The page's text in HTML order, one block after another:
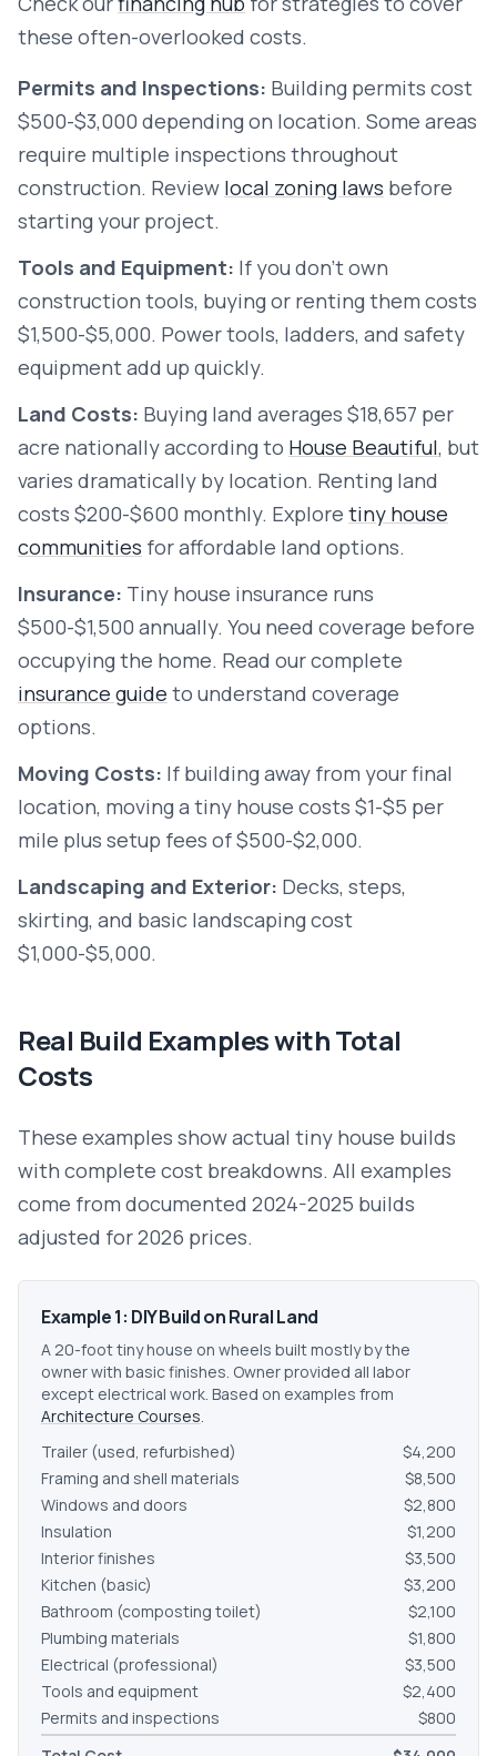
these often-overlooked costs.
Permits and Inspections: Building permits cost
$500-$3,000 depending on location. Some areas
require multiple inspections throughout
construction. Review local zoning laws before
starting your project.
Tools and Equipment: If you don't own
construction tools, buying or renting them costs
$1,500-$5,000. Power tools, ladders, and safety
equipment add up quickly.
Land Costs: Buying land averages $18,657 per
acre nationally according to House Beautiful, but
varies dramatically by location. Renting land
costs $200-$600 monthly. Explore tiny house
communities for affordable land options.
Insurance: Tiny house insurance runs
$500-$1,500 annually. You need coverage before
occupying the home. Read our complete
insurance guide to understand coverage
options.
Moving Costs: If building away from your final
location, moving a tiny house costs $1-$5 per
mile plus setup fees of $500-$2,000.
Landscaping and Exterior: Decks, steps,
skirting, and basic landscaping cost
$1,000-$5,000.
Real Build Examples with Total
Costs
These examples show actual tiny house builds
with complete cost breakdowns. All examples
come from documented 2024-2025 builds
adjusted for 2026 prices.
Example 1: DIY Build on Rural Land
A 20-foot tiny house on wheels built mostly by the
owner with basic finishes. Owner provided all labor
except electrical work. Based on examples from
Architecture Courses.
Trailer (used, refurbished)
$4,200
Framing and shell materials
$8,500
Windows and doors
$2,800
Insulation
$1,200
Interior finishes
$3,500
Kitchen (basic)
$3,200
Bathroom (composting toilet)
$2,100
Plumbing materials
$1,800
Electrical (professional)
$3,500
Tools and equipment
$2,400
Permits and inspections
$800